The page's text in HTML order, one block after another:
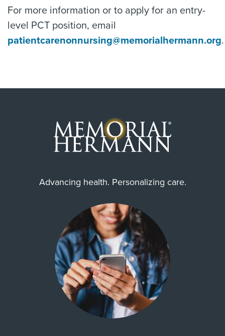
For more information or to apply for an entry-
level PCT position, email
patientcarenonnursing@memorialhermann.org.
Advancing health. Personalizing care.